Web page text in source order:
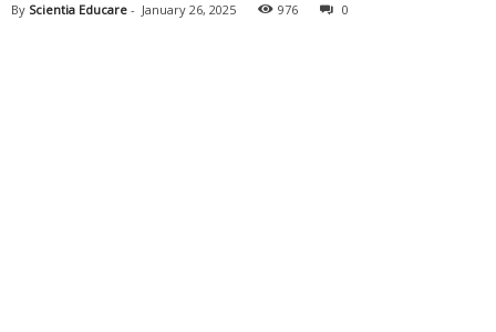
By Scientia Educare - January 26, 2025 976 0